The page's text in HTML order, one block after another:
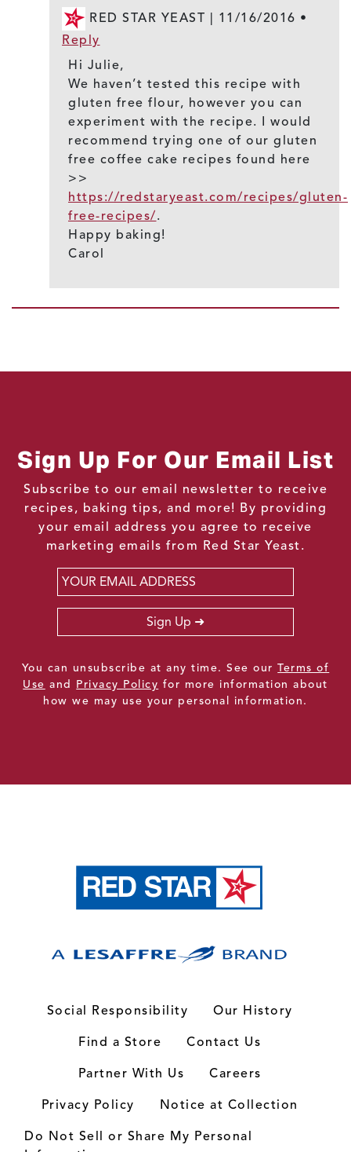
RED STAR YEAST | 11/16/2016 •
Reply
Hi Julie,
We haven’t tested this recipe with
gluten free flour, however you can
experiment with the recipe. I would
recommend trying one of our gluten
free coffee cake recipes found here
>>
https://redstaryeast.com/recipes/gluten-
free-recipes/.
Happy baking!
Carol
Sign Up For Our Email List
Subscribe to our email newsletter to receive
recipes, baking tips, and more! By providing
your email address you agree to receive
marketing emails from Red Star Yeast.
Email
Sign Up
You can unsubscribe at any time. See ourTerms of
Use and Privacy Policy for more information about
how we may use your personal information.
Social Responsibility
Our History
Find a Store
Contact Us
Partner With Us
Careers
Privacy Policy
Notice at Collection
Do Not Sell or Share My Personal